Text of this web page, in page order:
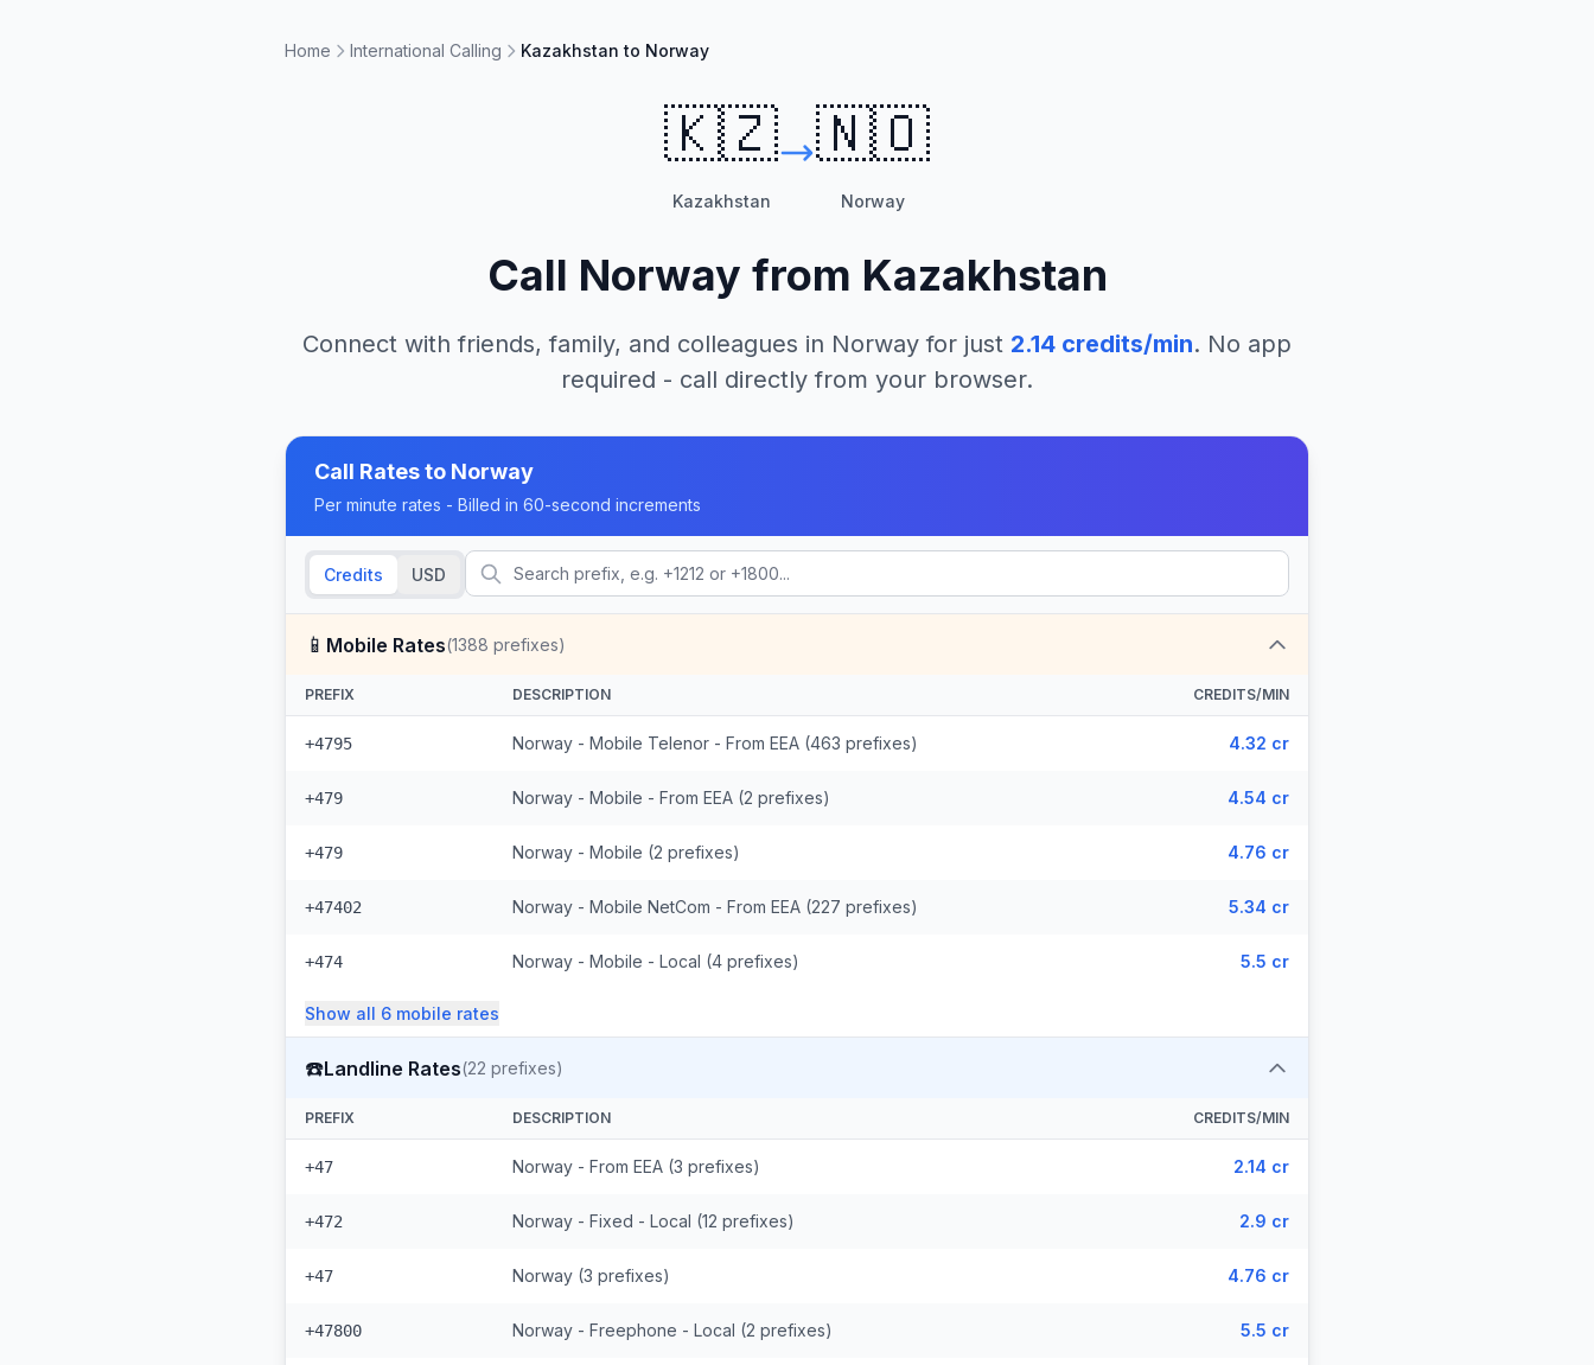
Home International Calling Kazakhstan to Norway
🇰🇿
Kazakhstan
🇳🇴
Norway
Call Norway from Kazakhstan
Connect with friends, family, and colleagues in Norway for just 2.14 credits/min. No app
required - call directly from your browser.
Call Rates to Norway
Per minute rates - Billed in 60-second increments
Credits USD
📱 Mobile Rates(1388 prefixes)
PREFIX DESCRIPTION CREDITS/MIN
+4795 Norway - Mobile Telenor - From EEA (463 prefixes) 4.32 cr
+479 Norway - Mobile - From EEA (2 prefixes) 4.54 cr
+479 Norway - Mobile (2 prefixes) 4.76 cr
+47402 Norway - Mobile NetCom - From EEA (227 prefixes) 5.34 cr
+474 Norway - Mobile - Local (4 prefixes) 5.5 cr
Show all 6 mobile rates
☎️Landline Rates(22 prefixes)
PREFIX DESCRIPTION CREDITS/MIN
+47 Norway - From EEA (3 prefixes) 2.14 cr
+472 Norway - Fixed - Local (12 prefixes) 2.9 cr
+47 Norway (3 prefixes) 4.76 cr
+47800 Norway - Freephone - Local (2 prefixes) 5.5 cr